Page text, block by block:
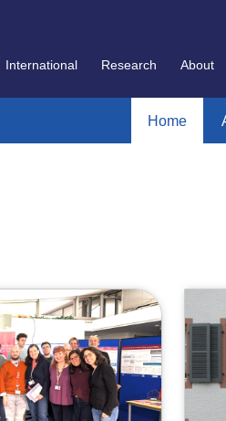
International Research About
Home